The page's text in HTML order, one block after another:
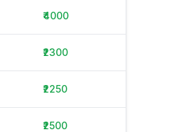
₹4000
₹2300
₹2250
₹2500